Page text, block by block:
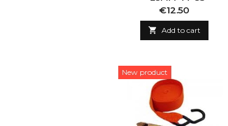
Price
€12.50
 Add to cart
New product